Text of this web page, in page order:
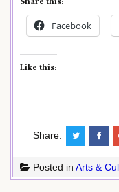
Facebook
Like this:
Share:
Posted in Arts &